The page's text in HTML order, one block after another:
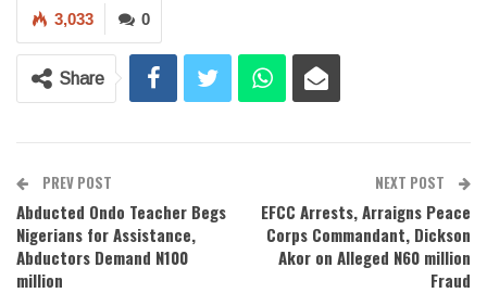
0
3,033
Share
PREV POST
Abducted Ondo Teacher Begs
Nigerians for Assistance,
Abductors Demand N100
million
NEXT POST
EFCC Arrests, Arraigns Peace
Corps Commandant, Dickson
Akor on Alleged N60 million
Fraud